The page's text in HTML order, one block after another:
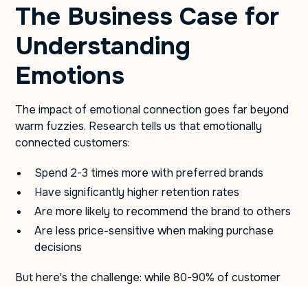
The Business Case for
Understanding
Emotions
The impact of emotional connection goes far beyond
warm fuzzies. Research tells us that emotionally
connected customers:
Spend 2-3 times more with preferred brands
Have significantly higher retention rates
Are more likely to recommend the brand to others
Are less price-sensitive when making purchase
decisions
But here's the challenge: while 80-90% of customer